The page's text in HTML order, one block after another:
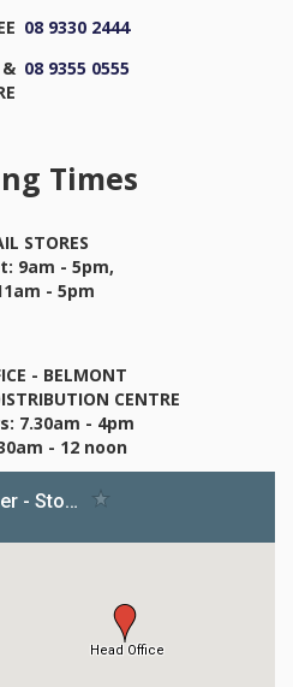
08 9330 2444
& 08 9355 0555
Times
STORES
9am - 5pm,
- 5pm
- BELMONT
CENTRE
7.30am - 4pm
- 12 noon